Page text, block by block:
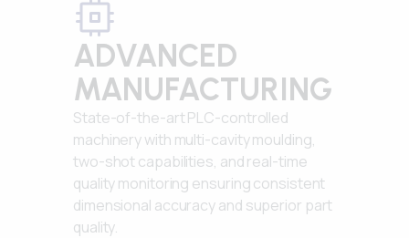
ADVANCED
MANUFACTURING
State-of-the-art PLC-controlled
machinery with multi-cavity moulding,
two-shot capabilities, and real-time
quality monitoring ensuring consistent
dimensional accuracy and superior part
quality.